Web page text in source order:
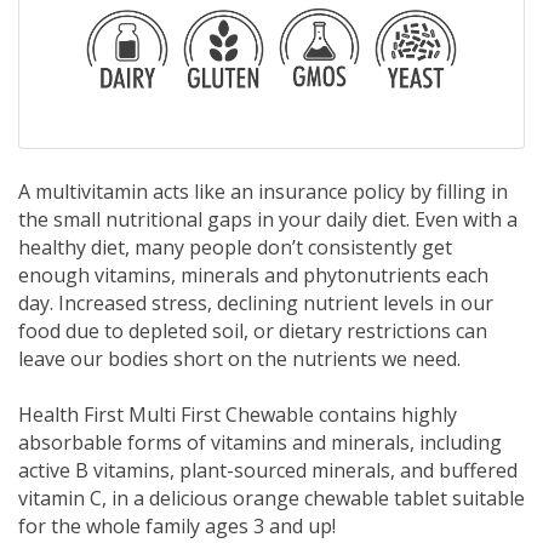
A multivitamin acts like an insurance policy by filling in
the small nutritional gaps in your daily diet. Even with a
healthy diet, many people don’t consistently get
enough vitamins, minerals and phytonutrients each
day. Increased stress, declining nutrient levels in our
food due to depleted soil, or dietary restrictions can
leave our bodies short on the nutrients we need.
Health First Multi First Chewable contains highly
absorbable forms of vitamins and minerals, including
active B vitamins, plant-sourced minerals, and buffered
vitamin C, in a delicious orange chewable tablet suitable
for the whole family ages 3 and up!